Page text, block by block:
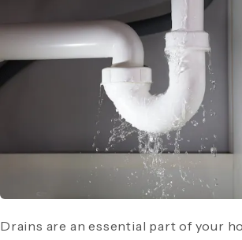
Drains are an essential part of your